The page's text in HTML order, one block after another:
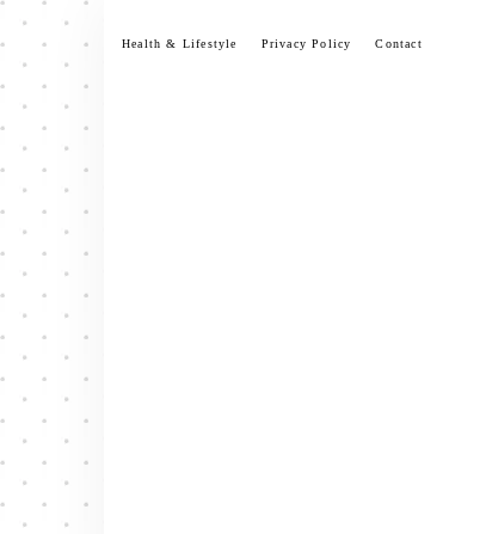
Skip
content
Health & Lifestyle Privacy Policy Contact